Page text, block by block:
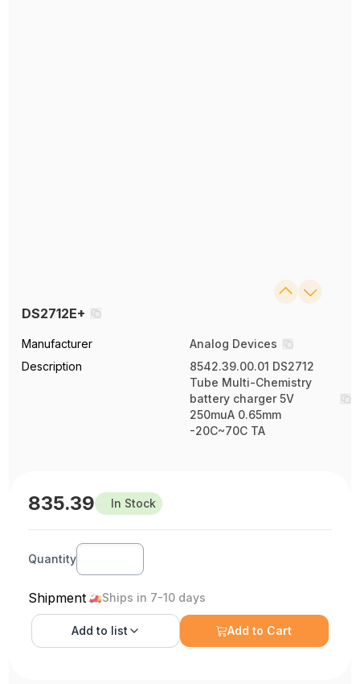
DS2712E+
Manufacturer
Analog Devices
Description
8542.39.00.01 DS2712
Tube Multi-Chemistry
battery charger 5V
250muA 0.65mm
-20C~70C TA
835.39 In Stock
Quantity
Shipment Ships in 7-10 days
Add to list Add to Cart